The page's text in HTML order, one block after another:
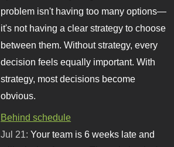
problem isn't having too many options—
it's not having a clear strategy to choose
between them. Without strategy, every
decision feels equally important. With
strategy, most decisions become
obvious.
Behind schedule
Jul 21:Your team is 6 weeks late and